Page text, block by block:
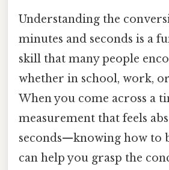
Understanding the
minutes and seconds is a
skill that many people
whether in school, work,
When you come across a
measurement that feels
seconds—knowing how to
can help you grasp the